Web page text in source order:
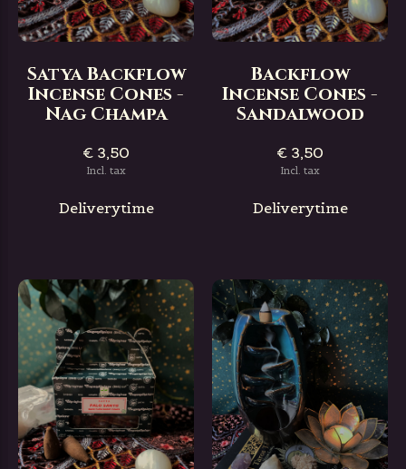
Satya Backflow
Incense Cones -
Nag Champa
€ 3,50
Incl. tax
Deliverytime
Backflow
Incense Cones -
Sandalwood
€ 3,50
Incl. tax
Deliverytime